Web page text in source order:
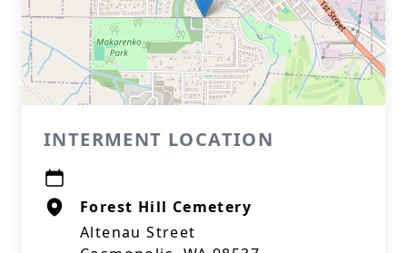
INTERMENT LOCATION
Forest Hill Cemetery
Altenau Street